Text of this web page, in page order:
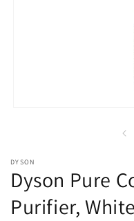
DYSON
Dyson Pure
Purifier,